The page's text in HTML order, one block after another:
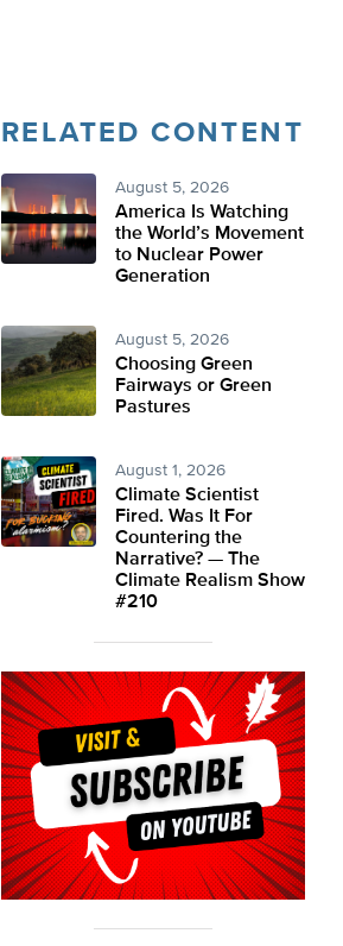
RELATED CONTENT
August 5, 2026
America Is Watching
the World’s Movement
to Nuclear Power
Generation
August 5, 2026
Choosing Green
Fairways or Green
Pastures
August 1, 2026
Climate Scientist
Fired. Was It For
Countering the
Narrative? — The
Climate Realism Show
#210